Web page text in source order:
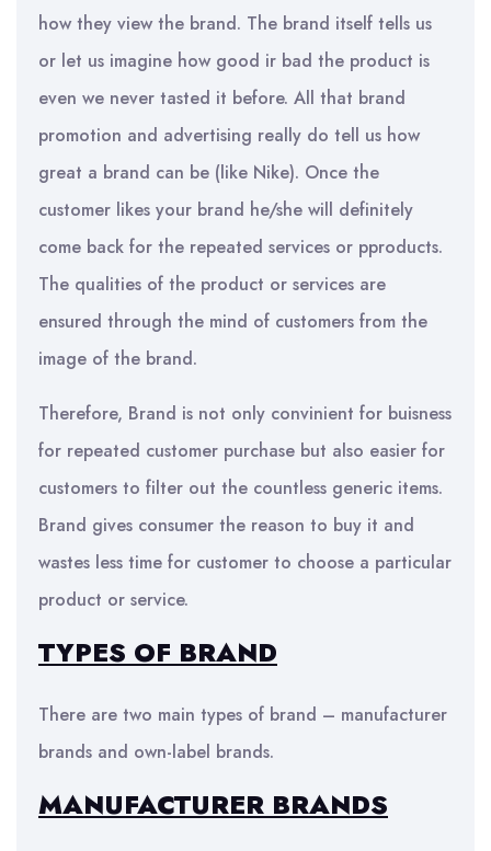
how they view the brand. The brand itself tells us
or let us imagine how good ir bad the product is
even we never tasted it before. All that brand
promotion and advertising really do tell us how
great a brand can be (like Nike). Once the
customer likes your brand he/she will definitely
come back for the repeated services or pproducts.
The qualities of the product or services are
ensured through the mind of customers from the
image of the brand.
Therefore, Brand is not only convinient for buisness
for repeated customer purchase but also easier for
customers to filter out the countless generic items.
Brand gives consumer the reason to buy it and
wastes less time for customer to choose a particular
product or service.
TYPES OF BRAND
There are two main types of brand – manufacturer
brands and own-label brands.
MANUFACTURER BRANDS